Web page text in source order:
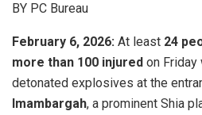
BY PC Bureau
February 6, 2026: At least 24
more than 100 injured on Friday
detonated explosives at the
Imambargah, a prominent Shia